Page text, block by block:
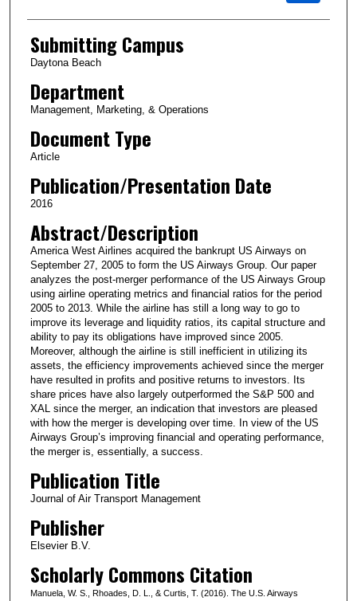
Submitting Campus
Daytona Beach
Department
Management, Marketing, & Operations
Document Type
Article
Publication/Presentation Date
2016
Abstract/Description
America West Airlines acquired the bankrupt US Airways on
September 27, 2005 to form the US Airways Group. Our paper
analyzes the post-merger performance of the US Airways Group
using airline operating metrics and financial ratios for the period
2005 to 2013. While the airline has still a long way to go to
improve its leverage and liquidity ratios, its capital structure and
ability to pay its obligations have improved since 2005.
Moreover, although the airline is still inefficient in utilizing its
assets, the efficiency improvements achieved since the merger
have resulted in profits and positive returns to investors. Its
share prices have also largely outperformed the S&P 500 and
XAL since the merger, an indication that investors are pleased
with how the merger is developing over time. In view of the US
Airways Group’s improving financial and operating performance,
the merger is, essentially, a success.
Publication Title
Journal of Air Transport Management
Publisher
Elsevier B.V.
Scholarly Commons Citation
Manuela, W. S., Rhoades, D. L., & Curtis, T. (2016). The U.S. Airways